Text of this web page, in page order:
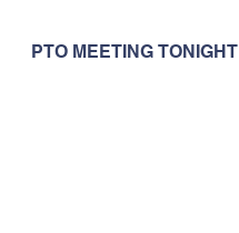
PTO MEETING TONIGHT